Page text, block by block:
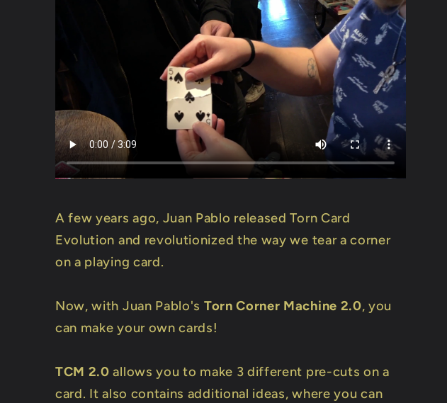
A few years ago, Juan Pablo released Torn Card
Evolution and revolutionized the way we tear a corner
on a playing card.
Now, with Juan Pablo's Torn Corner Machine 2.0, you
can make your own cards!
TCM 2.0 allows you to make 3 different pre-cuts on a
card. It also contains additional ideas, where you can